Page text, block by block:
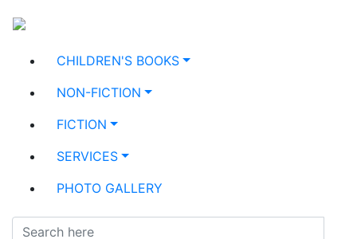
CHILDREN'S BOOKS
NON-FICTION
FICTION
SERVICES
PHOTO GALLERY